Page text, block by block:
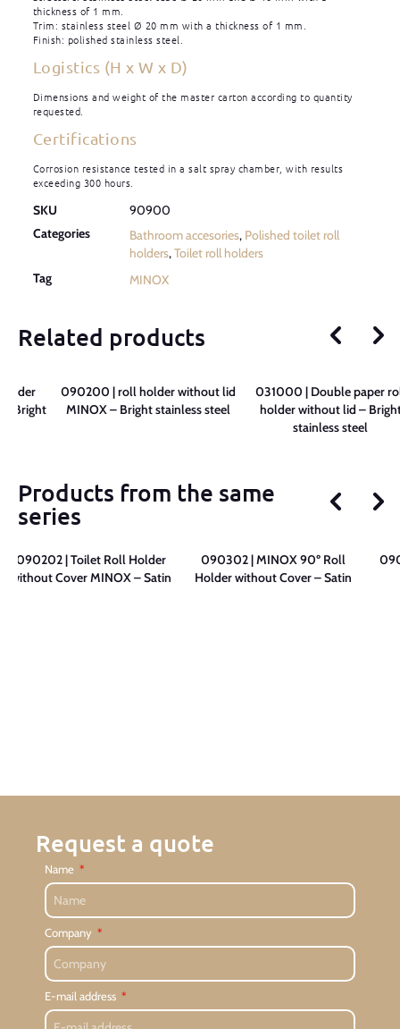
thickness of 1 mm.
Trim: stainless steel Ø 20 mm with a thickness of 1 mm.
Finish: polished stainless steel.
Logistics (H x W x D)
Dimensions and weight of the master carton according to quantity
requested.
Certifications
Corrosion resistance tested in a salt spray chamber, with results
exceeding 300 hours.
SKU
90900
Categories
Bathroom accesories, Polished toilet roll
holders,Toilet roll holders
Tag
MINOX
Related products
– Bright
090200 | roll holder without lid
MINOX – Bright stainless steel
031000 | Double paper
holder without lid –
stainless steel
Products from the same
series
090202 | Toilet Roll Holder
without Cover MINOX – Satin
090302 | MINOX 90º Roll
Holder without Cover – Satin
Request a quote
Name
Company
E-mail address